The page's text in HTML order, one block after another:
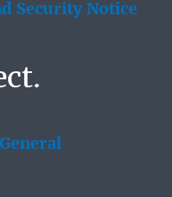
Security Notice